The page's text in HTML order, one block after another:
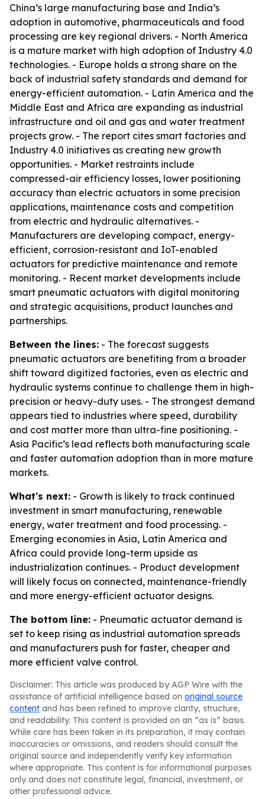
China’s large manufacturing base and India’s
adoption in automotive, pharmaceuticals and food
processing are key regional drivers. - North America
is a mature market with high adoption of Industry 4.0
technologies. - Europe holds a strong share on the
back of industrial safety standards and demand for
energy-efficient automation. - Latin America and the
Middle East and Africa are expanding as industrial
infrastructure and oil and gas and water treatment
projects grow. - The report cites smart factories and
Industry 4.0 initiatives as creating new growth
opportunities. - Market restraints include
compressed-air efficiency losses, lower positioning
accuracy than electric actuators in some precision
applications, maintenance costs and competition
from electric and hydraulic alternatives. -
Manufacturers are developing compact, energy-
efficient, corrosion-resistant and IoT-enabled
actuators for predictive maintenance and remote
monitoring. - Recent market developments include
smart pneumatic actuators with digital monitoring
and strategic acquisitions, product launches and
partnerships.
Between the lines: - The forecast suggests
pneumatic actuators are benefiting from a broader
shift toward digitized factories, even as electric and
hydraulic systems continue to challenge them in high-
precision or heavy-duty uses. - The strongest demand
appears tied to industries where speed, durability
and cost matter more than ultra-fine positioning. -
Asia Pacific’s lead reflects both manufacturing scale
and faster automation adoption than in more mature
markets.
What's next: - Growth is likely to track continued
investment in smart manufacturing, renewable
energy, water treatment and food processing. -
Emerging economies in Asia, Latin America and
Africa could provide long-term upside as
industrialization continues. - Product development
will likely focus on connected, maintenance-friendly
and more energy-efficient actuator designs.
The bottom line: - Pneumatic actuator demand is
set to keep rising as industrial automation spreads
and manufacturers push for faster, cheaper and
more efficient valve control.
Disclaimer: This article was produced by AGP Wire with the
assistance of artificial intelligence based on original source
content and has been refined to improve clarity, structure,
and readability. This content is provided on an “as is” basis.
While care has been taken in its preparation, it may contain
inaccuracies or omissions, and readers should consult the
original source and independently verify key information
where appropriate. This content is for informational purposes
only and does not constitute legal, financial, investment, or
other professional advice.